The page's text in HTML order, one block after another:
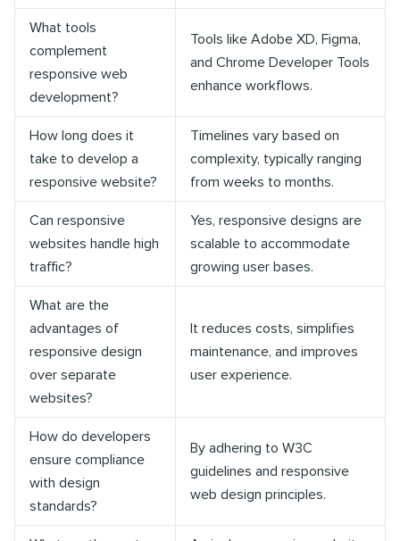
What tools
complement
responsive web
development?
Tools like Adobe XD, Figma,
and Chrome Developer Tools
enhance workflows.
How long does it
take to develop a
responsive website?
Timelines vary based on
complexity, typically ranging
from weeks to months.
Can responsive
websites handle high
traffic?
Yes, responsive designs are
scalable to accommodate
growing user bases.
What are the
advantages of
responsive design
over separate
websites?
It reduces costs, simplifies
maintenance, and improves
user experience.
How do developers
ensure compliance
with design
standards?
By adhering to W3C
guidelines and responsive
web design principles.